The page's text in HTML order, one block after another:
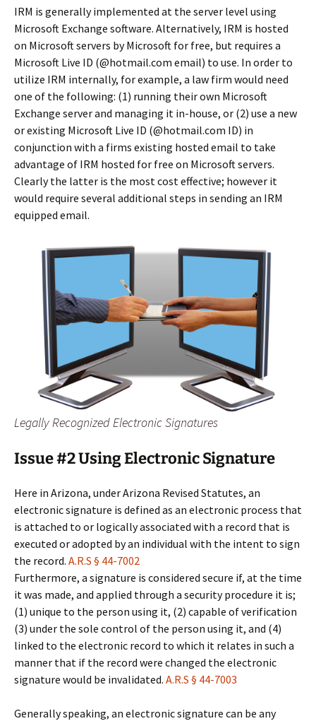
IRM is generally implemented at the server level using
Microsoft Exchange software. Alternatively, IRM is hosted
on Microsoft servers by Microsoft for free, but requires a
Microsoft Live ID (@hotmail.com email) to use. In order to
utilize IRM internally, for example, a law firm would need
one of the following: (1) running their own Microsoft
Exchange server and managing it in-house, or (2) use a new
or existing Microsoft Live ID (@hotmail.com ID) in
conjunction with a firms existing hosted email to take
advantage of IRM hosted for free on Microsoft servers.
Clearly the latter is the most cost effective; however it
would require several additional steps in sending an IRM
equipped email.
Legally Recognized Electronic Signatures
Issue #2 Using Electronic Signature
Here in Arizona, under Arizona Revised Statutes, an
electronic signature is defined as an electronic process that
is attached to or logically associated with a record that is
executed or adopted by an individual with the intent to sign
the record. A.R.S § 44-7002
Furthermore, a signature is considered secure if, at the time
it was made, and applied through a security procedure it is;
(1) unique to the person using it, (2) capable of verification
(3) under the sole control of the person using it, and (4)
linked to the electronic record to which it relates in such a
manner that if the record were changed the electronic
signature would be invalidated. A.R.S § 44-7003
Generally speaking, an electronic signature can be any